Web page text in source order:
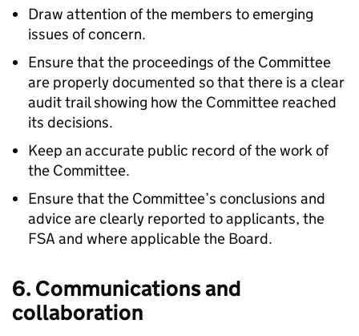
Draw attention of the members to emerging
issues of concern.
Ensure that the proceedings of the Committee
are properly documented so that there is a clear
audit trail showing how the Committee reached
its decisions.
Keep an accurate public record of the work of
the Committee.
Ensure that the Committee’s conclusions and
advice are clearly reported to applicants, the
FSA and where applicable the Board.
6. Communications and
collaboration